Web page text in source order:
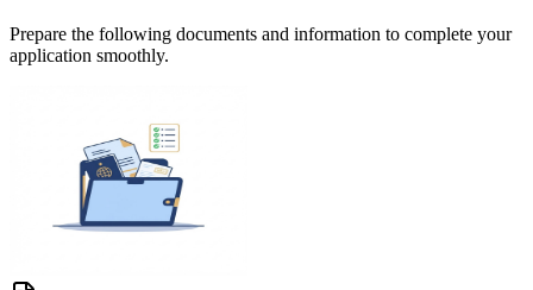
Prepare the following documents and information to complete your
application smoothly.